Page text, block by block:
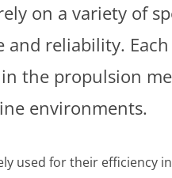
on a variety of
reliability.
the propulsion
environments.
used for their efficiency